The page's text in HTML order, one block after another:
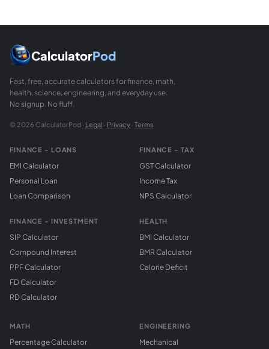
Leg a = 8. Hypotenuse = 8 times root(2) = 8 times 1.41421
CalculatorPod
Fast, free, accurate calculators for finance, math,
health, science, engineering, and everyday use.
No signup. No fluff.
© 2026 CalculatorPod · Legal · Privacy · Terms
FINANCE - LOANS
EMI Calculator
Personal Loan
Loan Comparison
FINANCE - INVESTMENT
SIP Calculator
Compound Interest
PPF Calculator
FD Calculator
RD Calculator
FINANCE - TAX
GST Calculator
Income Tax
NPS Calculator
HEALTH
BMI Calculator
BMR Calculator
Calorie Deficit
MATH
Percentage Calculator
ENGINEERING
Mechanical